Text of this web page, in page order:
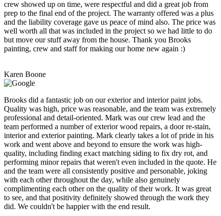
crew showed up on time, were respectful and did a great job from
prep to the final end of the project. The warranty offered was a plus
and the liability coverage gave us peace of mind also. The price was
well worth all that was included in the project so we had little to do
but move our stuff away from the house. Thank you Brooks
painting, crew and staff for making our home new again :)
Karen Boone
Brooks did a fantastic job on our exterior and interior paint jobs.
Quality was high, price was reasonable, and the team was extremely
professional and detail-oriented. Mark was our crew lead and the
team performed a number of exterior wood repairs, a door re-stain,
interior and exterior painting. Mark clearly takes a lot of pride in his
work and went above and beyond to ensure the work was high-
quality, including finding exact matching siding to fix dry rot, and
performing minor repairs that weren't even included in the quote. He
and the team were all consistently positive and personable, joking
with each other throughout the day, while also genuinely
complimenting each other on the quality of their work. It was great
to see, and that positivity definitely showed through the work they
did. We couldn't be happier with the end result.